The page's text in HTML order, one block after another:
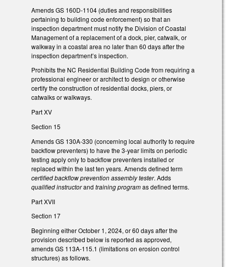
Amends GS 160D-1104 (duties and responsibilities
pertaining to building code enforcement) so that an
inspection department must notify the Division of Coastal
Management of a replacement of a dock, pier, catwalk, or
walkway in a coastal area no later than 60 days after the
inspection department’s inspection.
Prohibits the NC Residential Building Code from requiring a
professional engineer or architect to design or otherwise
certify the construction of residential docks, piers, or
catwalks or walkways.
Part XV
Section 15
Amends GS 130A-330 (concerning local authority to require
backflow preventers) to have the 3-year limits on periodic
testing apply only to backflow preventers installed or
replaced within the last ten years. Amends defined term
certified backflow prevention assembly tester. Adds
qualified instructorand training programas defined terms.
Part XVII
Section 17
Beginning either October 1, 2024, or 60 days after the
provision described below is reported as approved,
amends GS 113A-115.1 (limitations on erosion control
structures) as follows.